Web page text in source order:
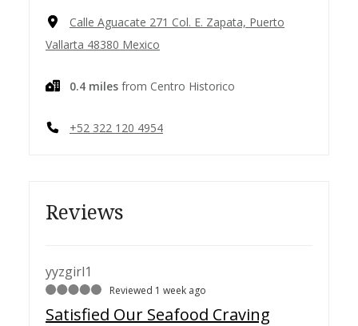
Calle Aguacate 271 Col. E. Zapata, Puerto
Vallarta 48380 Mexico
0.4 miles from Centro Historico
+52 322 120 4954
Reviews
yyzgirl1
Reviewed 1 week ago
Satisfied Our Seafood Craving